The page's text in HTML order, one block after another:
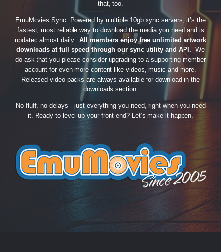
that, too.
EmuMovies Sync. Powered by multiple 10gb sync servers, it’s the
fastest, most reliable way to download the media you need and is
updated almost daily. All members enjoy free unlimited artwork
downloads at full speed through our sync utility and API. We
do ask that you please consider upgrading to a supporting member
account for even more content like videos, music and more.
Released video packs are always available for download in the
downloads section.
No fluff, no delays—just everything you need, right when you need
it. Ready to level up your front-end? Let’s make it happen.